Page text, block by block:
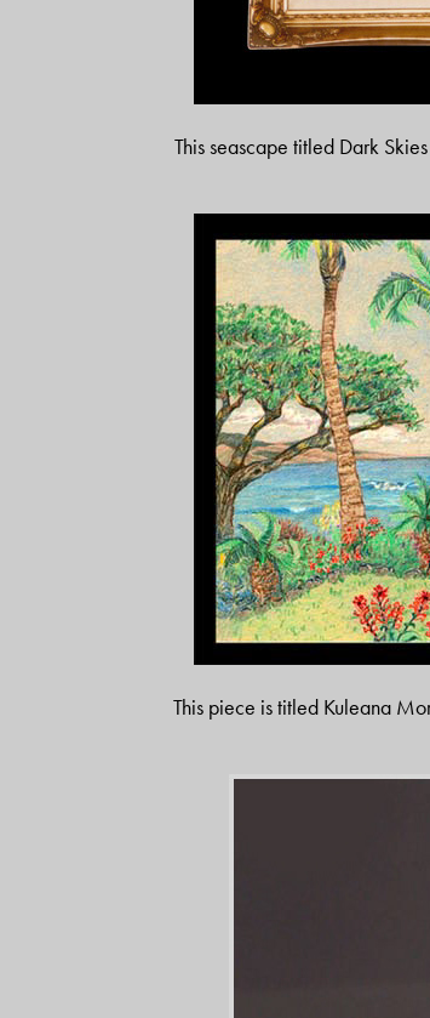
This seascape titled Dark
This piece is titled Kuleana